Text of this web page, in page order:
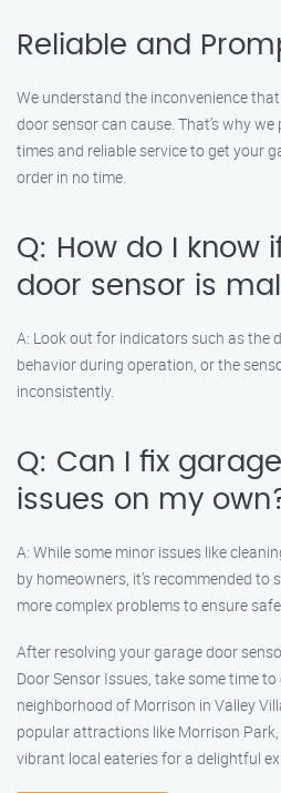
Reliable and
We understand the inconvenience
door sensor can cause. That’s why
times and reliable service to get your
order in no time.
Q: How do I know
door sensor is
A: Look out for indicators such as the
behavior during operation, or the
inconsistently.
Q: Can I fix
issues on my
A: While some minor issues like
by homeowners, it’s recommended to
more complex problems to ensure
After resolving your garage door
Door Sensor Issues, take some time
neighborhood of Morrison in Valley
popular attractions like Morrison
vibrant local eateries for a delightful